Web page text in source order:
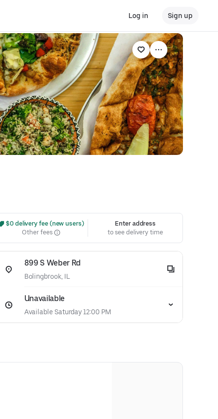
Log in Sign up
$0 delivery fee (new users)
Other fees
Enter address
to see delivery time
899 S Weber Rd
Bolingbrook, IL
Unavailable
Available Saturday 12:00 PM